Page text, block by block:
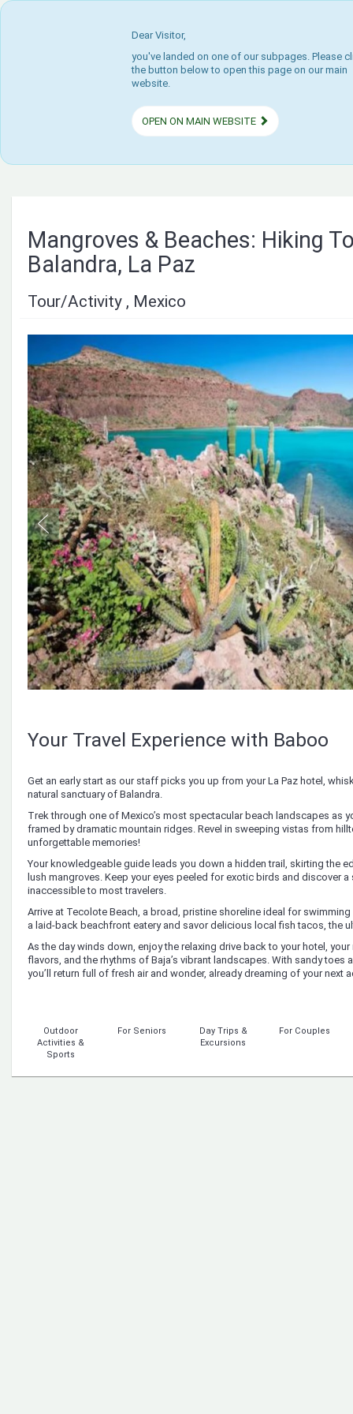
Dear Visitor,
you've landed on one of our subpages. Please
the button below to open this page on our main
website.
OPEN ON MAIN WEBSITE
Mangroves & Beaches: Hiking
Balandra, La Paz
Tour/Activity , Mexico
Your Travel Experience with Baboo
Get an early start as our staff picks you up from your La Paz hotel,
natural sanctuary of Balandra.
Trek through one of Mexico’s most spectacular beach landscapes as
framed by dramatic mountain ridges. Revel in sweeping vistas from
unforgettable memories!
Your knowledgeable guide leads you down a hidden trail, skirting the
lush mangroves. Keep your eyes peeled for exotic birds and discover a
inaccessible to most travelers.
Arrive at Tecolote Beach, a broad, pristine shoreline ideal for
a laid-back beachfront eatery and savor delicious local fish tacos, the
As the day winds down, enjoy the relaxing drive back to your hotel,
flavors, and the rhythms of Baja’s vibrant landscapes. With sandy toes
you’ll return full of fresh air and wonder, already dreaming of your next
Outdoor
Activities &
Sports
For Seniors
Day Trips &
Excursions
For Couples